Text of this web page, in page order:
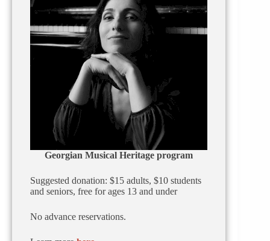
Georgian Musical Heritage program
Suggested donation: $15 adults, $10 students
and seniors, free for ages 13 and under
No advance reservations.